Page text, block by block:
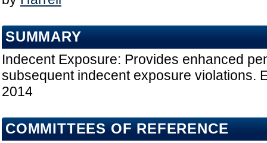
SUMMARY
Indecent Exposure: Provides enhanced
subsequent indecent exposure violations.
2014
COMMITTEES OF REFERENCE